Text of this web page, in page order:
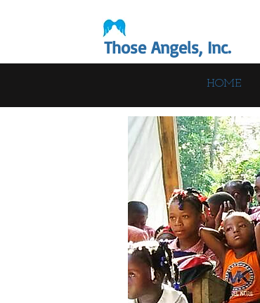
Those Angels, Inc.
HOME